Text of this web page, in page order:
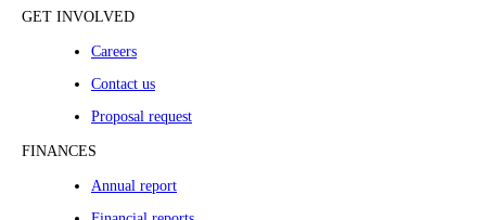
GET INVOLVED
Careers
Contact us
Proposal request
FINANCES
Annual report